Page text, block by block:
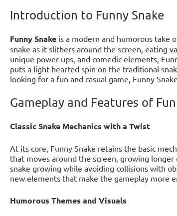
Introduction to Funny Snake
Funny Snakeis a modern and humorous take
snake as it slithers around the screen, eating
unique power-ups, and comedic elements,
puts a light-hearted spin on the traditional
looking for a fun and casual game, Funny
Gameplay and Features of
Classic Snake Mechanics with a Twist
At its core, Funny Snake retains the basic
that moves around the screen, growing
snake growing while avoiding collisions with
new elements that make the gameplay more
Humorous Themes and Visuals